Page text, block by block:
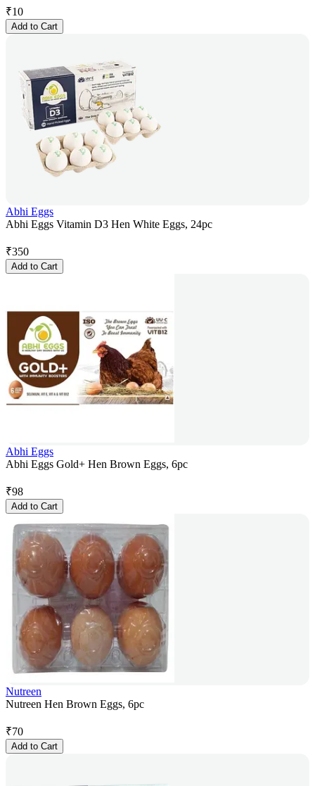
₹10
Add to Cart
Abhi Eggs
Abhi Eggs Vitamin D3 Hen White Eggs, 24pc
₹350
Add to Cart
Abhi Eggs
Abhi Eggs Gold+ Hen Brown Eggs, 6pc
₹98
Add to Cart
Nutreen
Nutreen Hen Brown Eggs, 6pc
₹70
Add to Cart